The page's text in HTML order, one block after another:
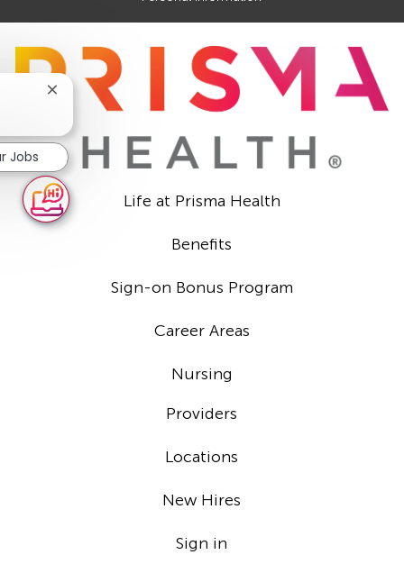
Life at Prisma Health
Benefits
Sign-on Bonus Program
Career Areas
Nursing
Providers
Locations
New Hires
Sign in
Close
notification
Jobs